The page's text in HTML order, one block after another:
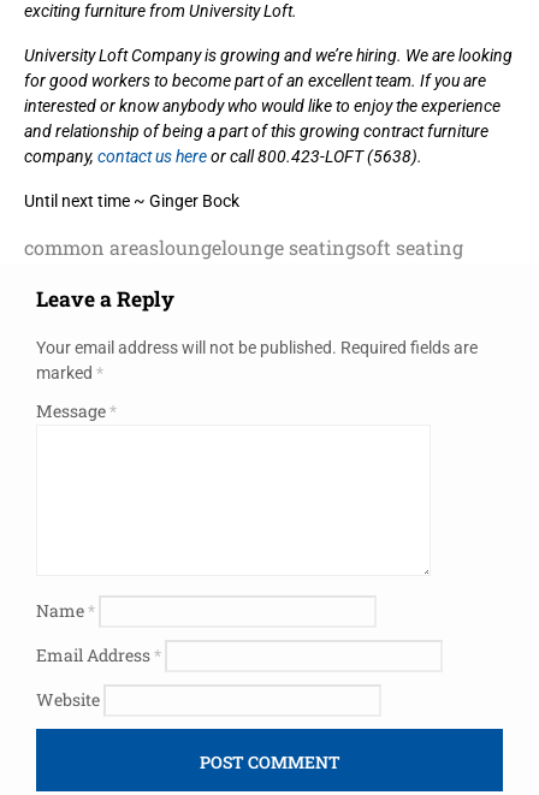
exciting furniture from University Loft.
University Loft Company is growing and we’re hiring. We are looking
for good workers to become part of an excellent team. If you are
interested or know anybody who would like to enjoy the experience
and relationship of being a part of this growing contract furniture
company, contact us hereor call 800.423-LOFT (5638).
Until next time ~ Ginger Bock
common areasloungelounge seatingsoft seating
Leave a Reply
Your email address will not be published. Required fields are
marked *
Message*
Name*
Email Address*
Website